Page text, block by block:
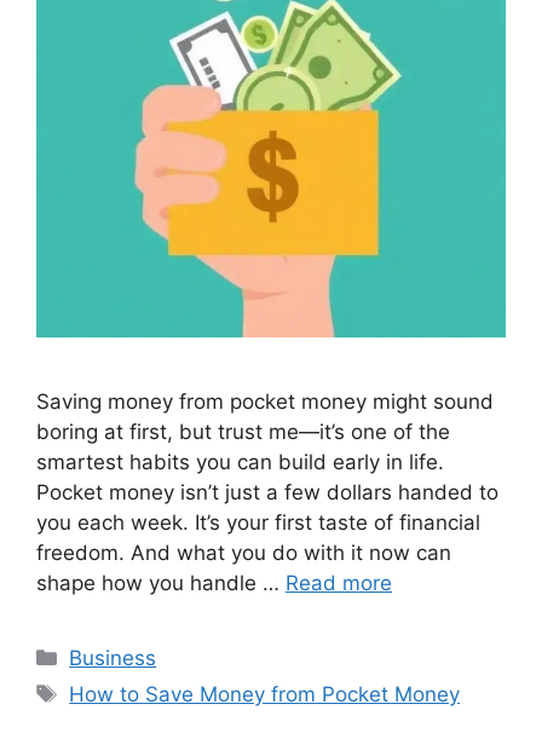
Saving money from pocket money might sound
boring at first, but trust me—it’s one of the
smartest habits you can build early in life.
Pocket money isn’t just a few dollars handed to
you each week. It’s your first taste of financial
freedom. And what you do with it now can
shape how you handle … Read more
Categories
Business
Tags
How to Save Money from Pocket Money